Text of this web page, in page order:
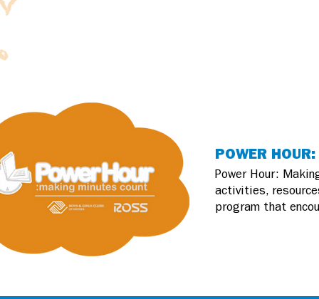
POWER
Power Hour:
activities,
program that